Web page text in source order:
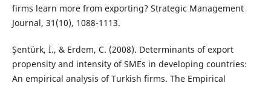
firms learn more from exporting? Strategic Management
Journal, 31(10), 1088-1113.
Şentürk, İ., & Erdem, C. (2008). Determinants of export
propensity and intensity of SMEs in developing countries:
An empirical analysis of Turkish firms. The Empirical